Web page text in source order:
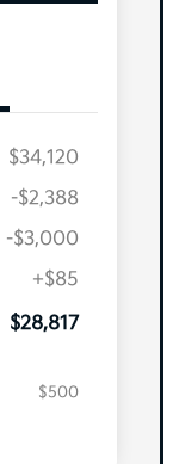
$34,120
-$2,388
-$3,000
+$85
$28,817
$500